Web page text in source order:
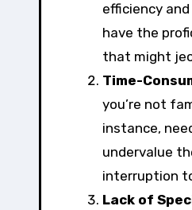
efficiency
have the
that might
Time-
you’re not
instance,
undervalue
interruption
Lack of